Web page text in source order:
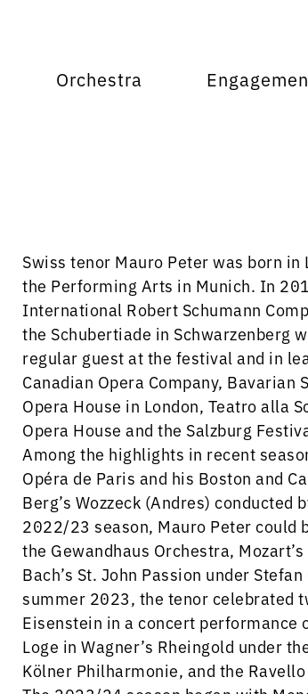
Orchestra
Swiss tenor Mauro Peter was born
the Performing Arts in Munich. In
International Robert Schumann
the Schubertiade in Schwarzenberg
regular guest at the festival and in
Canadian Opera Company, Bavarian
Opera House in London, Teatro alla
Opera House and the Salzburg
Among the highlights in recent
Opéra de Paris and his Boston and
Berg’s Wozzeck (Andres)
2022/23 season, Mauro Peter could
the Gewandhaus Orchestra,
Bach’s St. John Passion under
summer 2023, the tenor celebrated
Eisenstein in a concert performance
Loge in Wagner’s Rheingold under
Kölner Philharmonie, and the